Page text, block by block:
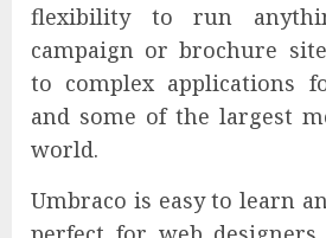
flexibility to run
campaign or brochure
to complex applications
and some of the largest
world.
Umbraco is easy to learn